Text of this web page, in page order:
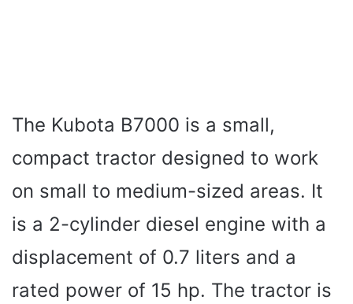
The Kubota B7000 is a small,
compact tractor designed to work
on small to medium-sized areas. It
is a 2-cylinder diesel engine with a
displacement of 0.7 liters and a
rated power of 15 hp. The tractor is